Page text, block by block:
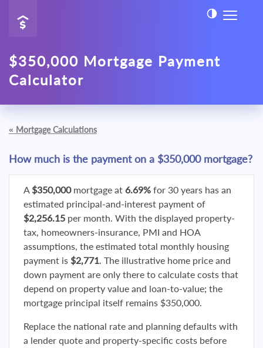
$350,000 Mortgage Payment
Calculator
« Mortgage Calculations
How much is the payment on a $350,000 mortgage?
A $350,000mortgage at 6.69% for 30 years has an
estimated principal-and-interest payment of
$2,256.15 per month. With the displayed property-
tax, homeowners-insurance, PMI and HOA
assumptions, the estimated total monthly housing
payment is $2,771. The illustrative home price and
down payment are only there to calculate costs that
depend on property value and loan-to-value; the
mortgage principal itself remains $350,000.
Replace the national rate and planning defaults with
a lender quote and property-specific costs before